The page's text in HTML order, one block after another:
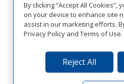
By clicking “Accept All
on your device to enhance site
assist in our marketing efforts.
Privacy Policy and Terms of Use.
Reject All